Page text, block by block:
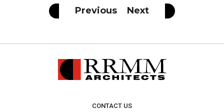
Previous Next
CONTACT US